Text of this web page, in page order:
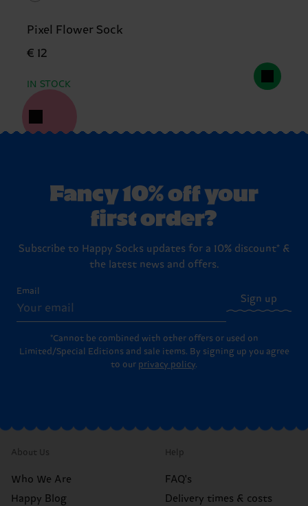
Pixel Flower Sock
€ 12
IN STOCK
Fancy 10% off your
first order?
Subscribe to Happy Socks updates for a 10% discount* &
the latest news and offers.
Email
Sign up
*Cannot be combined with other offers or used on
Limited/Special Editions and sale items. By signing up you agree
to our privacy policy.
About Us
Who We Are
Happy Blog
Help
FAQ's
Delivery times & costs